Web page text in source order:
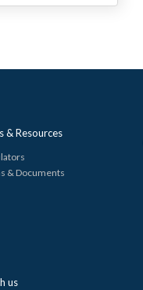
& Resources
& Documents
us